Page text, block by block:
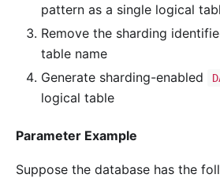
pattern as a single logical
Remove the sharding
table name
Generate sharding-enabled
logical table
Parameter Example
Suppose the database has the